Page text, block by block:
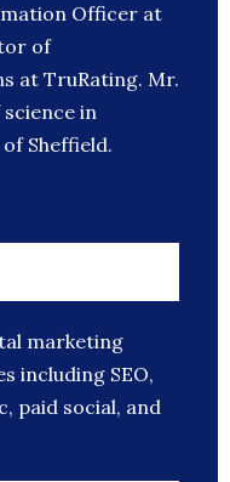
Officer at
of
at TruRating. Mr.
in
Sheffield.
marketing
including SEO,
paid social, and